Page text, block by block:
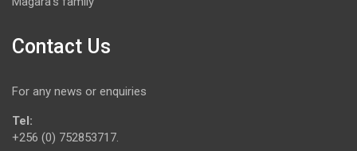
Contact Us
For any news or enquiries
Tel:
+256 (0) 752853717.